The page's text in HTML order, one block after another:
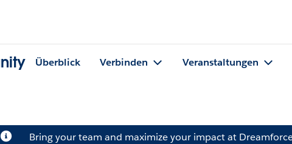
Überblick Verbinden Veranstaltungen
Bring your team and maximize your impact at